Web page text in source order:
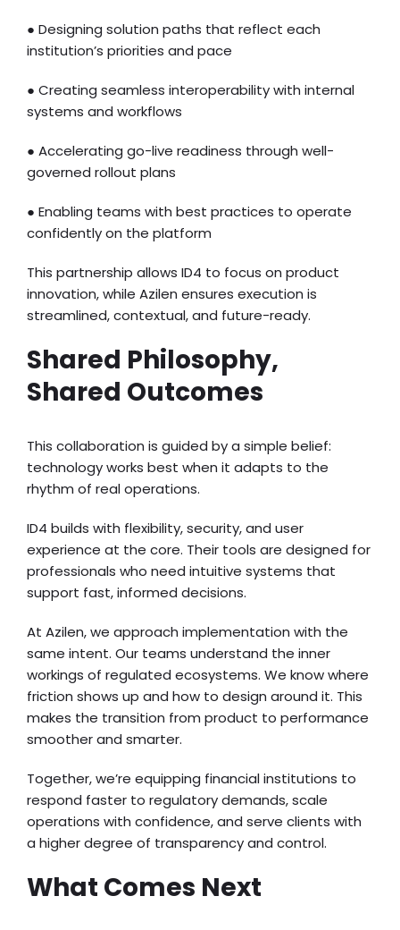
● Designing solution paths that reflect each
institution’s priorities and pace
● Creating seamless interoperability with internal
systems and workflows
● Accelerating go-live readiness through well-
governed rollout plans
● Enabling teams with best practices to operate
confidently on the platform
This partnership allows ID4 to focus on product
innovation, while Azilen ensures execution is
streamlined, contextual, and future-ready.
Shared Philosophy,
Shared Outcomes
This collaboration is guided by a simple belief:
technology works best when it adapts to the
rhythm of real operations.
ID4 builds with flexibility, security, and user
experience at the core. Their tools are designed for
professionals who need intuitive systems that
support fast, informed decisions.
At Azilen, we approach implementation with the
same intent. Our teams understand the inner
workings of regulated ecosystems. We know where
friction shows up and how to design around it. This
makes the transition from product to performance
smoother and smarter.
Together, we’re equipping financial institutions to
respond faster to regulatory demands, scale
operations with confidence, and serve clients with
a higher degree of transparency and control.
What Comes Next